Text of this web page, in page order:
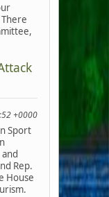
+0000
Sport
Rep.
House